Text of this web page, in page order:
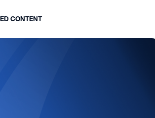
CONTENT